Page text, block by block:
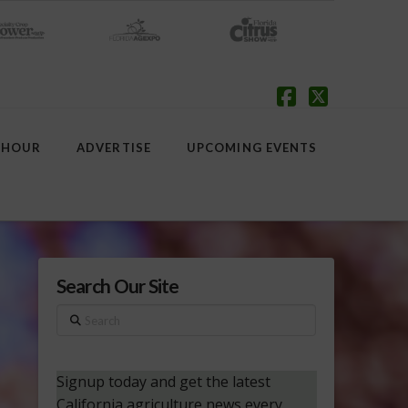
ADVERTISE UPCOMING EVENTS
Search Our Site
Search